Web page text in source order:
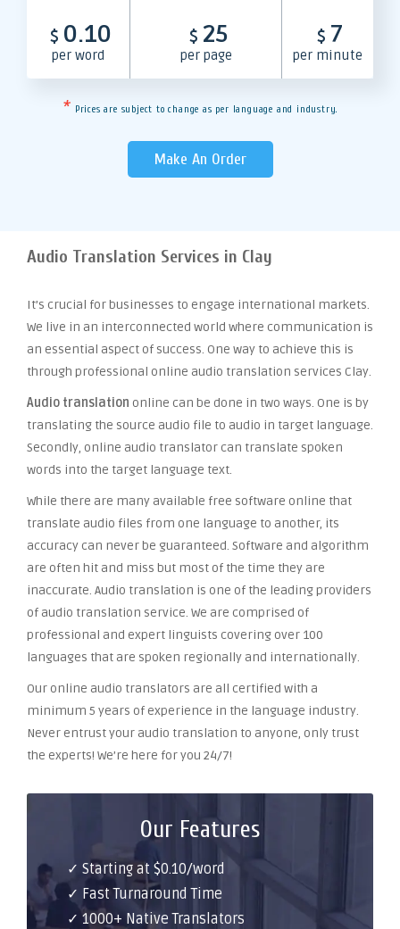
$ 0.10
per word
$ 25
per page
$ 7
per minute
* Prices are subject to change as per language and industry.
Make An Order
Audio Translation Services in Clay
It’s crucial for businesses to engage international markets.
We live in an interconnected world where communication is
an essential aspect of success. One way to achieve this is
through professional online audio translation services Clay.
Audio translation online can be done in two ways. One is by
translating the source audio file to audio in target language.
Secondly, online audio translator can translate spoken
words into the target language text.
While there are many available free software online that
translate audio files from one language to another, its
accuracy can never be guaranteed. Software and algorithm
are often hit and miss but most of the time they are
inaccurate. Audio translation is one of the leading providers
of audio translation service. We are comprised of
professional and expert linguists covering over 100
languages that are spoken regionally and internationally.
Our online audio translators are all certified with a
minimum 5 years of experience in the language industry.
Never entrust your audio translation to anyone, only trust
the experts! We’re here for you 24/7!
Our Features
✓ Starting at $0.10/word
✓ Fast Turnaround Time
✓ 1000+ Native Translators